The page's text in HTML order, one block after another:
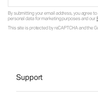
By submitting your email address, you agree
personal data for marketing purposes and our
This site is protected by reCAPTCHA and the
Support